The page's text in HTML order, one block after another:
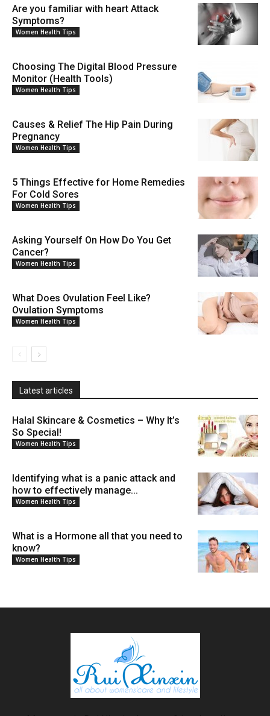
Are you familiar with heart Attack
Symptoms?
Women Health Tips
Choosing The Digital Blood Pressure
Monitor (Health Tools)
Women Health Tips
Causes & Relief The Hip Pain During
Pregnancy
Women Health Tips
5 Things Effective for Home Remedies
For Cold Sores
Women Health Tips
Asking Yourself On How Do You Get
Cancer?
Women Health Tips
What Does Ovulation Feel Like?
Ovulation Symptoms
Women Health Tips
Latest articles
Halal Skincare & Cosmetics – Why It’s
So Special!
Women Health Tips
Identifying what is a panic attack and
how to effectively manage...
Women Health Tips
What is a Hormone all that you need to
know?
Women Health Tips